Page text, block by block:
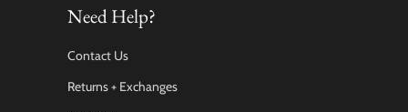
Need Help?
Contact Us
Returns + Exchanges